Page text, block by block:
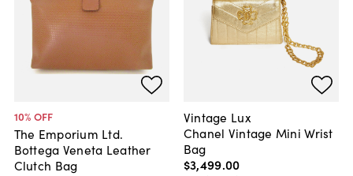
10% OFF
The Emporium Ltd.
Bottega Veneta Leather
Clutch Bag
Vintage Lux
Chanel Vintage Mini Wrist
Bag
$3,499.00